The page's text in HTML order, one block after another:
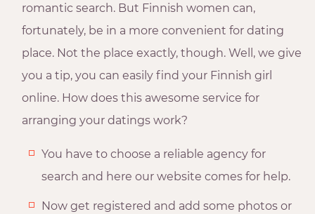
romantic search. But Finnish women can,
fortunately, be in a more convenient for dating
place. Not the place exactly, though. Well, we give
you a tip, you can easily find your Finnish girl
online. How does this awesome service for
arranging your datings work?
You have to choose a reliable agency for
search and here our website comes for help.
Now get registered and add some photos or